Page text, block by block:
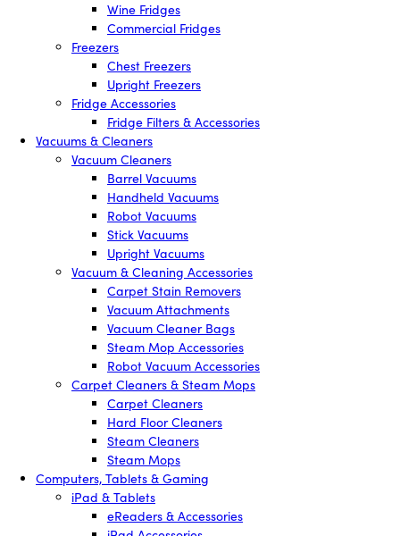
Wine Fridges
Commercial Fridges
Freezers
Chest Freezers
Upright Freezers
Fridge Accessories
Fridge Filters & Accessories
Vacuums & Cleaners
Vacuum Cleaners
Barrel Vacuums
Handheld Vacuums
Robot Vacuums
Stick Vacuums
Upright Vacuums
Vacuum & Cleaning Accessories
Carpet Stain Removers
Vacuum Attachments
Vacuum Cleaner Bags
Steam Mop Accessories
Robot Vacuum Accessories
Carpet Cleaners & Steam Mops
Carpet Cleaners
Hard Floor Cleaners
Steam Cleaners
Steam Mops
Computers, Tablets & Gaming
iPad & Tablets
eReaders & Accessories